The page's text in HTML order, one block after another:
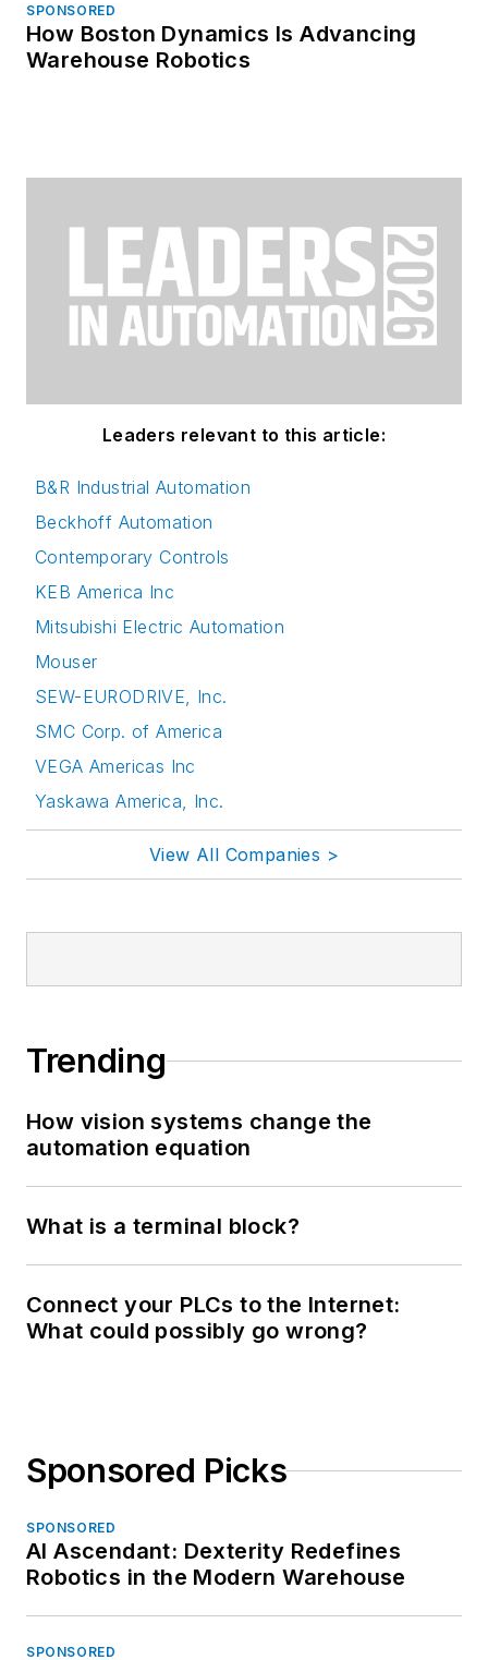
SPONSORED
How Boston Dynamics Is Advancing
Warehouse Robotics
Leaders relevant to this article:
B&R Industrial Automation
Beckhoff Automation
Contemporary Controls
KEB America Inc
Mitsubishi Electric Automation
Mouser
SEW-EURODRIVE, Inc.
SMC Corp. of America
VEGA Americas Inc
Yaskawa America, Inc.
View All Companies >
Trending
How vision systems change the
automation equation
What is a terminal block?
Connect your PLCs to the Internet:
What could possibly go wrong?
Sponsored Picks
SPONSORED
AI Ascendant: Dexterity Redefines
Robotics in the Modern Warehouse
SPONSORED